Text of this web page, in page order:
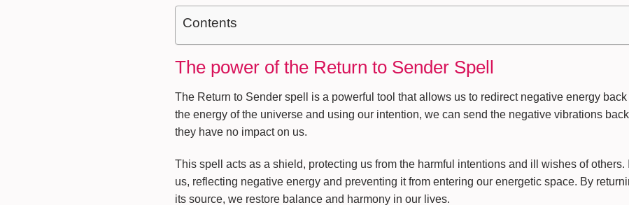
Contents
The power of the Return to Sender Spell
The Return to Sender spell is a powerful tool that allows us to redirect negative energy
the energy of the universe and using our intention, we can send the negative vibrations
they have no impact on us.
This spell acts as a shield, protecting us from the harmful intentions and ill wishes of others.
us, reflecting negative energy and preventing it from entering our energetic space. By
its source, we restore balance and harmony in our lives.